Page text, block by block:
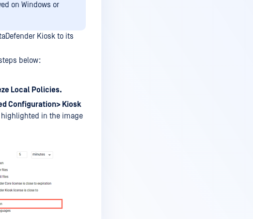
on Windows or
Kiosk to its
below:
Local Policies.
Configuration> Kiosk
highlighted in the image